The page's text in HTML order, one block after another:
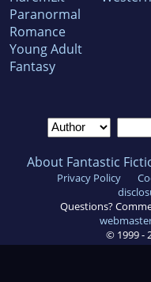
Paranormal
Romance
Young Adult
Fantasy
About Fantastic
Privacy Policy
Questions?
© 1999 -